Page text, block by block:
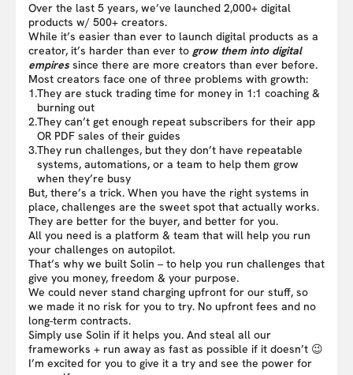
Over the last 5 years, we’ve launched 2,000+ digital
products w/ 500+ creators.
While it’s easier than ever to launch digital products as a
creator, it’s harder than ever to grow them into digital
empires since there are more creators than ever before.
Most creators face one of three problems with growth:
1.They are stuck trading time for money in 1:1 coaching &
burning out
2.They can’t get enough repeat subscribers for their app
OR PDF sales of their guides
3.They run challenges, but they don’t have repeatable
systems, automations, or a team to help them grow
when they’re busy
But, there’s a trick. When you have the right systems in
place, challenges are the sweet spot that actually works.
They are better for the buyer, and better for you.
All you need is a platform & team that will help you run
your challenges on autopilot.
That’s why we built Solin – to help you run challenges that
give you money, freedom & your purpose.
We could never stand charging upfront for our stuff, so
we made it no risk for you to try. No upfront fees and no
long-term contracts.
Simply use Solin if it helps you. And steal all our
frameworks + run away as fast as possible if it doesn’t 😉
I’m excited for you to give it a try and see the power for